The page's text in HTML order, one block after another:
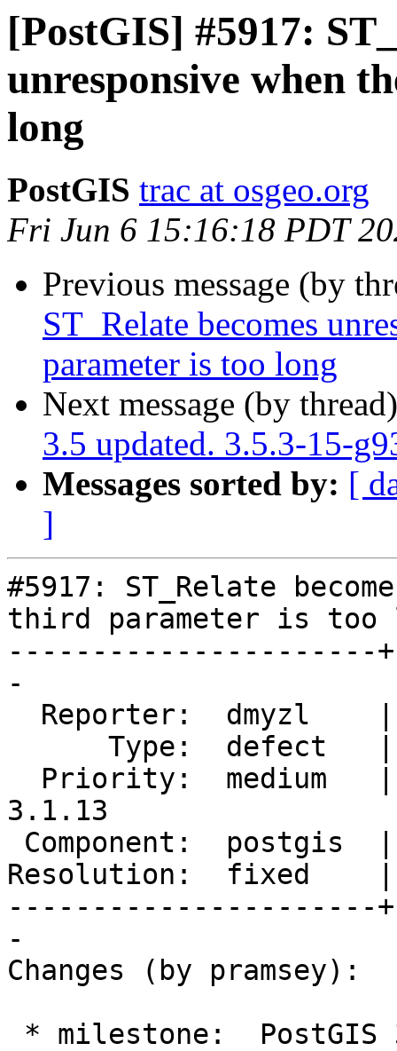
[PostGIS] #5917:
unresponsive when
long
PostGIS trac at osgeo.org
Fri Jun 6 15:16:18 PDT
Previous message (by
ST_Relate becomes
parameter is too long
Next message (by
3.5 updated. 3.5.3-15-
Messages sorted by: [
]
#5917: ST_Relate
third parameter is too
----------------------
-
3.1.13
Resolution:  fixed    |
----------------------
-
Changes (by pramsey):